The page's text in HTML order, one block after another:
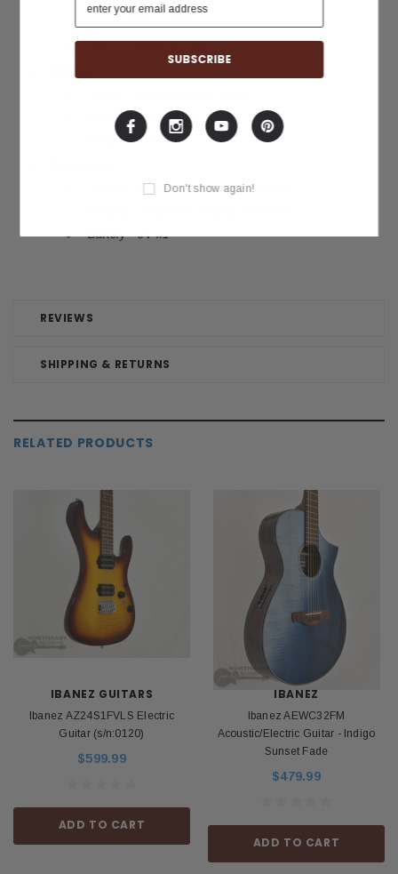
REVIEWS
SHIPPING & RETURNS
Inlays - White dot inlay
Nut Material - Plastic
Bridge - Walnut
Pickup - Ibanez T-bar II Undersaddle
Battery - 9V x1
RELATED PRODUCTS
IBANEZ GUITARS
Ibanez AZ24S1FVLS Electric
Guitar (s/n:0120)
$599.99
ADD TO CART
IBANEZ
Ibanez AEWC32FM
Acoustic/Electric Guitar - Indigo
Sunset Fade
$479.99
ADD TO CART
Don't show again!